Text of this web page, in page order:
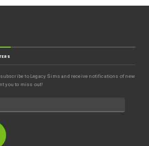
to Legacy Sims and receive notifications of new
you to miss out!